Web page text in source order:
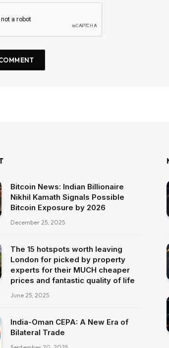
Bitcoin News: Indian Billionaire
Nikhil Kamath Signals Possible
Bitcoin Exposure by 2026
December 25, 2025
The 15 hotspots worth leaving
London for picked by property
experts for their MUCH cheaper
prices and fantastic quality of life
June 25, 2025
India-Oman CEPA: A New Era of
Bilateral Trade